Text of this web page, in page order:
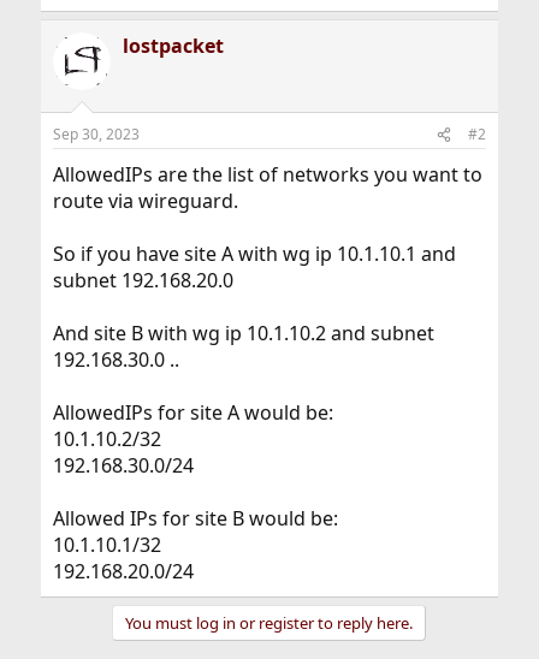
lostpacket
Sep 30, 2023 #2
AllowedIPs are the list of networks you want to
route via wireguard.
So if you have site A with wg ip 10.1.10.1 and
subnet 192.168.20.0
And site B with wg ip 10.1.10.2 and subnet
192.168.30.0 ..
AllowedIPs for site A would be:
10.1.10.2/32
192.168.30.0/24
Allowed IPs for site B would be:
10.1.10.1/32
192.168.20.0/24
You must log in or register to reply here.